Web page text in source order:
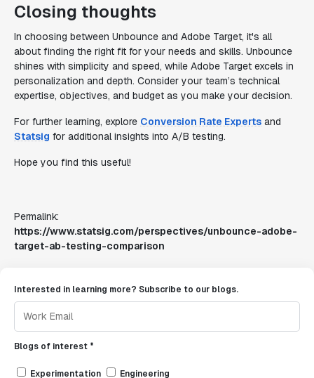
Closing thoughts
In choosing between Unbounce and Adobe Target, it's all
about finding the right fit for your needs and skills. Unbounce
shines with simplicity and speed, while Adobe Target excels in
personalization and depth. Consider your team’s technical
expertise, objectives, and budget as you make your decision.
For further learning, explore Conversion Rate Experts and
Statsig for additional insights into A/B testing.
Hope you find this useful!
Permalink:
https://www.statsig.com/perspectives/unbounce-adobe-
target-ab-testing-comparison
Interested in learning more? Subscribe to our blogs.
Blogs of interest *
Experimentation Engineering